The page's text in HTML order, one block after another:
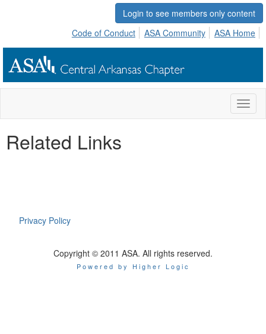
Login to see members only content
Code of Conduct
ASA Community ASA Home
Related Links
Privacy Policy
Copyright © 2011 ASA. All rights reserved.
Powered by Higher Logic